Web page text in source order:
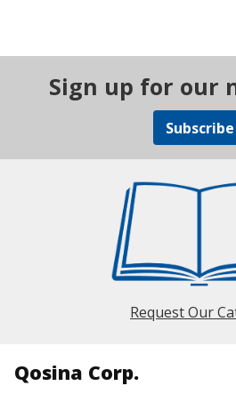
Sign up for our
Subscribe
Request Our
Qosina Corp.